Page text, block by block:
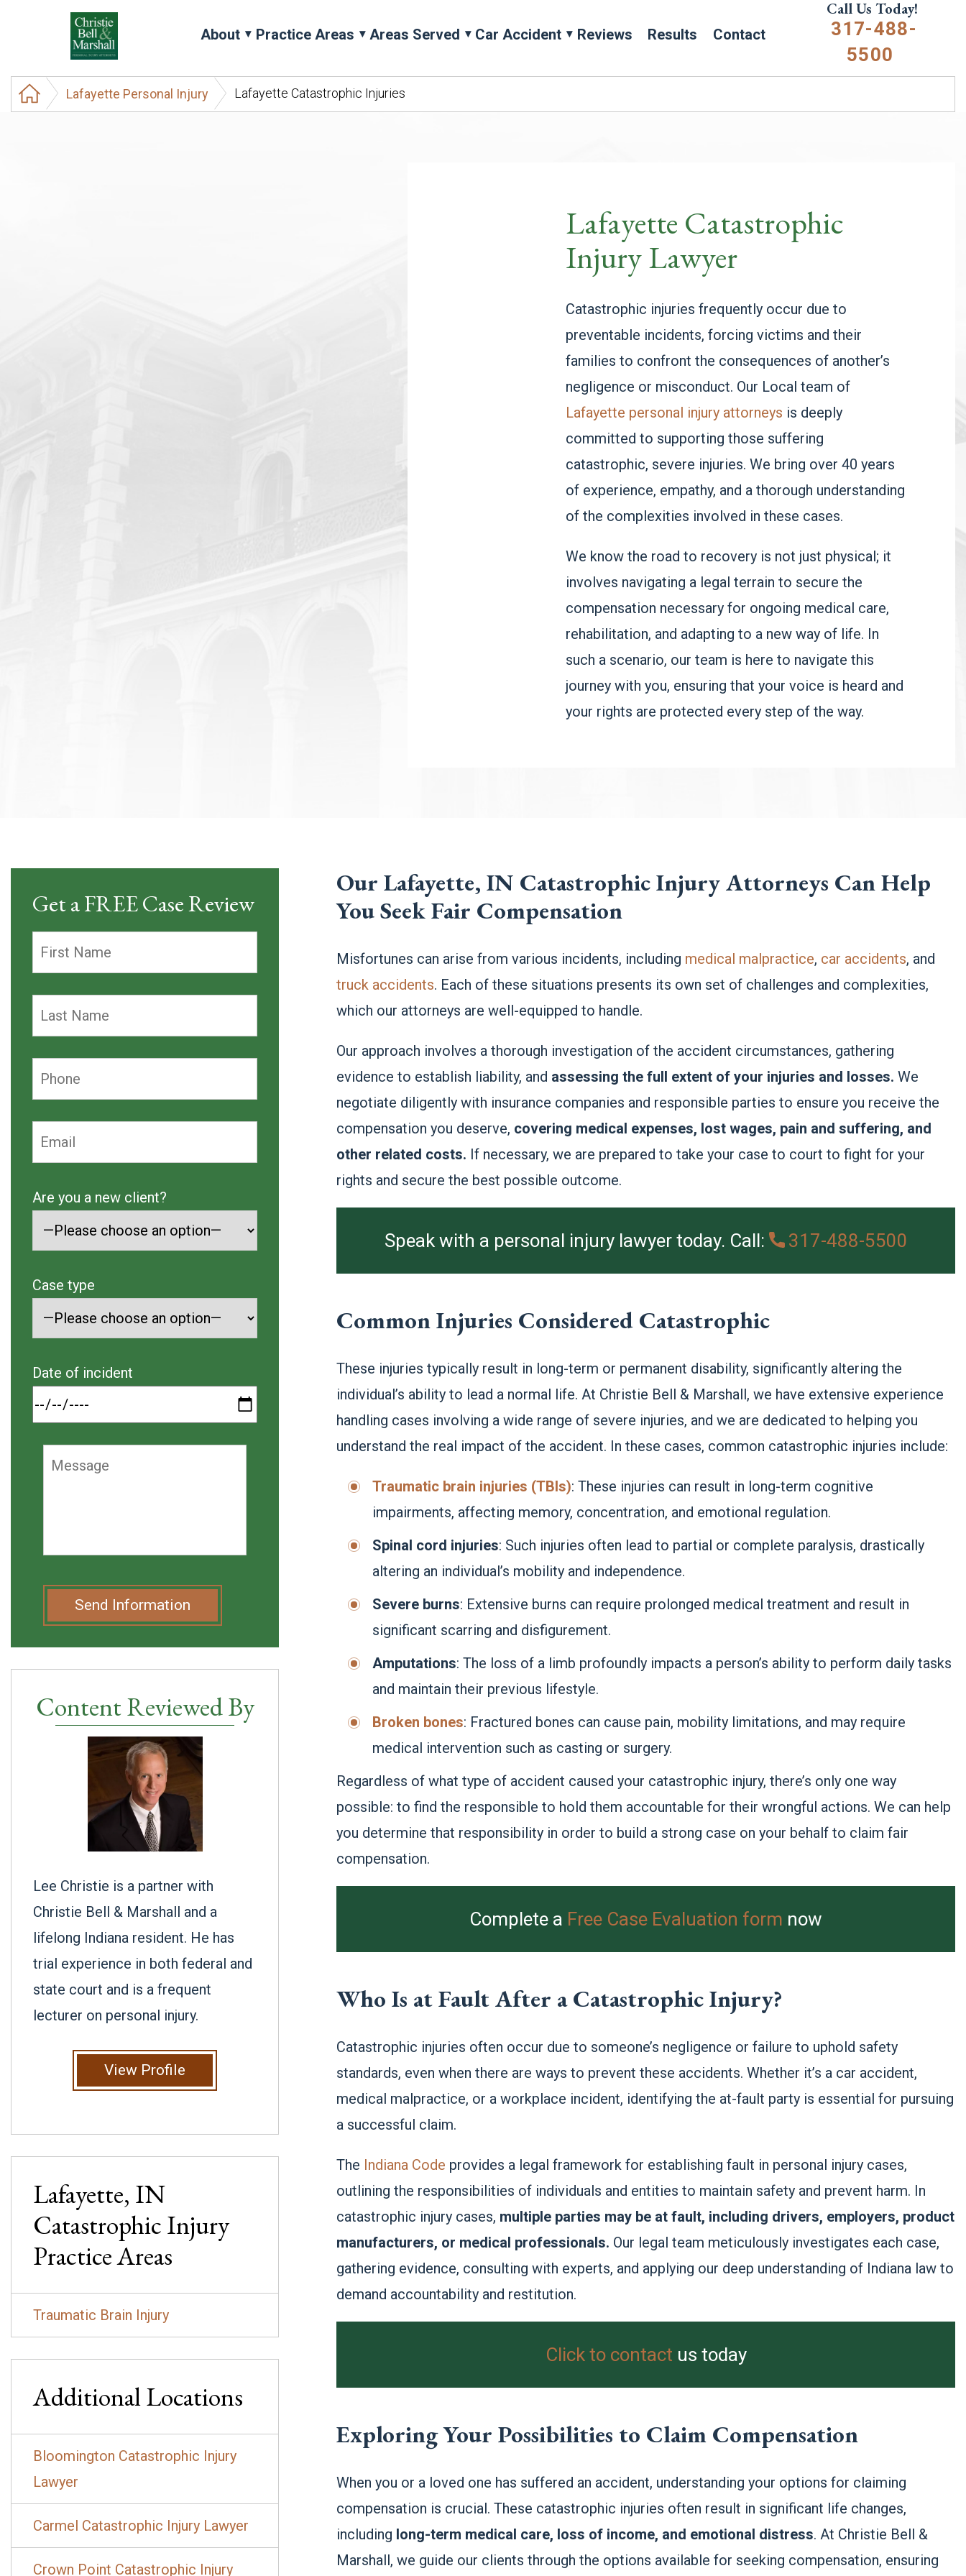
About Practice Areas Areas Served Car Accident Reviews Results Contact
Call Us Today!
317-488-
5500
Lafayette Personal Injury Lafayette Catastrophic Injuries
Lafayette Catastrophic
Injury Lawyer
Catastrophic injuries frequently occur due to
preventable incidents, forcing victims and their
families to confront the consequences of another’s
negligence or misconduct. Our Local team of
Lafayette personal injury attorneys is deeply
committed to supporting those suffering
catastrophic, severe injuries. We bring over 40 years
of experience, empathy, and a thorough understanding
of the complexities involved in these cases.
We know the road to recovery is not just physical; it
involves navigating a legal terrain to secure the
compensation necessary for ongoing medical care,
rehabilitation, and adapting to a new way of life. In
such a scenario, our team is here to navigate this
journey with you, ensuring that your voice is heard and
your rights are protected every step of the way.
Our Lafayette, IN Catastrophic Injury Attorneys Can Help
You Seek Fair Compensation
Misfortunes can arise from various incidents, including medical malpractice, car accidents, and
truck accidents. Each of these situations presents its own set of challenges and complexities,
which our attorneys are well-equipped to handle.
Our approach involves a thorough investigation of the accident circumstances, gathering
evidence to establish liability, and assessing the full extent of your injuries and losses. We
negotiate diligently with insurance companies and responsible parties to ensure you receive the
compensation you deserve, covering medical expenses, lost wages, pain and suffering, and
other related costs. If necessary, we are prepared to take your case to court to fight for your
rights and secure the best possible outcome.
Speak with a personal injury lawyer today. Call: 317-488-5500
Common Injuries Considered Catastrophic
These injuries typically result in long-term or permanent disability, significantly altering the
individual’s ability to lead a normal life. At Christie Bell & Marshall, we have extensive experience
handling cases involving a wide range of severe injuries, and we are dedicated to helping you
understand the real impact of the accident. In these cases, common catastrophic injuries include:
Traumatic brain injuries (TBIs): These injuries can result in long-term cognitive
impairments, affecting memory, concentration, and emotional regulation.
Spinal cord injuries: Such injuries often lead to partial or complete paralysis, drastically
altering an individual’s mobility and independence.
Severe burns: Extensive burns can require prolonged medical treatment and result in
significant scarring and disfigurement.
Amputations: The loss of a limb profoundly impacts a person’s ability to perform daily tasks
and maintain their previous lifestyle.
Broken bones: Fractured bones can cause pain, mobility limitations, and may require
medical intervention such as casting or surgery.
Regardless of what type of accident caused your catastrophic injury, there’s only one way
possible: to find the responsible to hold them accountable for their wrongful actions. We can help
you determine that responsibility in order to build a strong case on your behalf to claim fair
compensation.
Complete a Free Case Evaluation form now
Who Is at Fault After a Catastrophic Injury?
Catastrophic injuries often occur due to someone’s negligence or failure to uphold safety
standards, even when there are ways to prevent these accidents. Whether it’s a car accident,
medical malpractice, or a workplace incident, identifying the at-fault party is essential for pursuing
a successful claim.
The Indiana Code provides a legal framework for establishing fault in personal injury cases,
outlining the responsibilities of individuals and entities to maintain safety and prevent harm. In
catastrophic injury cases, multiple parties may be at fault, including drivers, employers, product
manufacturers, or medical professionals. Our legal team meticulously investigates each case,
gathering evidence, consulting with experts, and applying our deep understanding of Indiana law to
demand accountability and restitution.
Click to contact us today
Exploring Your Possibilities to Claim Compensation
When you or a loved one has suffered an accident, understanding your options for claiming
compensation is crucial. These catastrophic injuries often result in significant life changes,
including long-term medical care, loss of income, and emotional distress. At Christie Bell &
Marshall, we guide our clients through the options available for seeking compensation, ensuring
Get a FREE Case Review
Are you a new client?
Case type
Date of incident
Send Information
Content Reviewed By
Lee Christie is a partner with
Christie Bell & Marshall and a
lifelong Indiana resident. He has
trial experience in both federal and
state court and is a frequent
lecturer on personal injury.
View Profile
Lafayette, IN
Catastrophic Injury
Practice Areas
Traumatic Brain Injury
Additional Locations
Bloomington Catastrophic Injury
Lawyer
Carmel Catastrophic Injury Lawyer
Crown Point Catastrophic Injury